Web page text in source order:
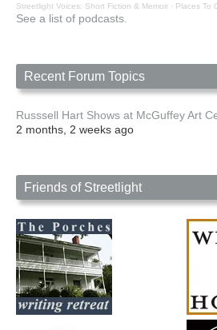
Streetlight Voices: Short Fiction & Memoir · Places To
See a list of podcasts.
Recent Forum Topics
Russsell Hart Shows at McGuffey Art
2 months, 2 weeks ago
Friends of Streetlight